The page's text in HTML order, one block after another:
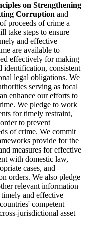
on Strengthening
Corruption and
proceeds of crime a
take steps to ensure
and effective
are available to
effectively for making
identification, consistent
legal obligations. We
serving as focal
enhance our efforts to
We pledge to work
for timely restraint,
to prevent
of crime. We commit
provide for the
measures for effective
with domestic law,
cases, and
orders. We also pledge
relevant information
timely and effective
competent
jurisdictional asset